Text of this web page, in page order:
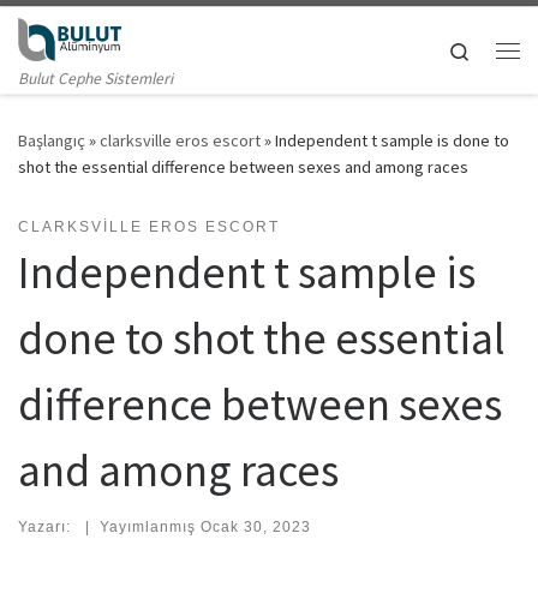
Skip to content
Bulut Cephe Sistemleri
Search
Başlangıç »clarksville eros escort»Independent t sample is done to
shot the essential difference between sexes and among races
CLARKSVILLE EROS ESCORT
Independent t sample is
done to shot the essential
difference between sexes
and among races
Yazarı: Yayımlanmış Ocak 30, 2023